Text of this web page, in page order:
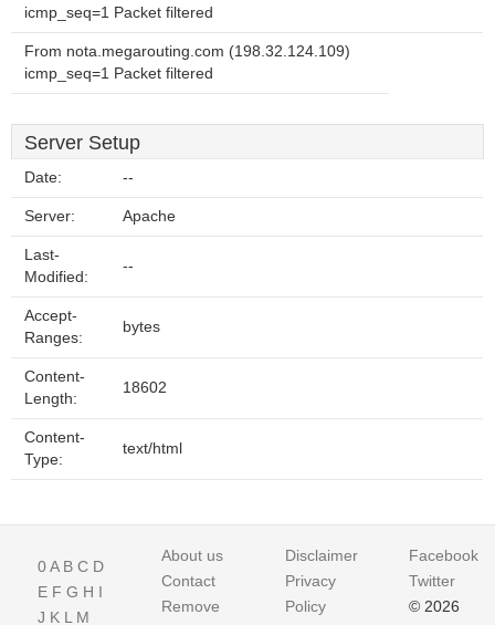
icmp_seq=1 Packet filtered
From nota.megarouting.com (198.32.124.109)
icmp_seq=1 Packet filtered
Server Setup
Date: --
Server: Apache
Last-
Modified:
--
Accept-
Ranges:
bytes
Content-
Length:
18602
Content-
Type:
text/html
0A B C D
E F G H I
J K L M
About us
Contact
Remove
Disclaimer
Privacy
Policy
Facebook
Twitter
© 2026